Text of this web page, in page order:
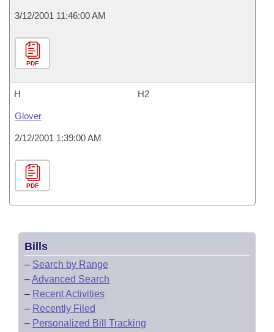
3/12/2001 11:46:00 AM
PDF
H H2
Glover
2/12/2001 1:39:00 AM
PDF
Bills
– Search by Range
–Advanced Search
– Recent Activities
– Recently Filed
– Personalized Bill Tracking